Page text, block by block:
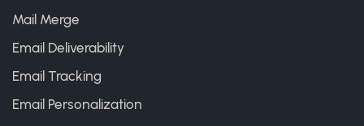
Mail Merge
Email Deliverability
Email Tracking
Email Personalization